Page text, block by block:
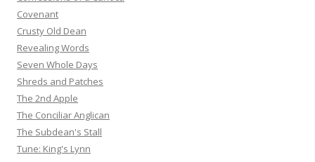
Covenant
Crusty Old Dean
Revealing Words
Seven Whole Days
Shreds and Patches
The 2nd Apple
The Conciliar Anglican
The Subdean's Stall
Tune: King's Lynn